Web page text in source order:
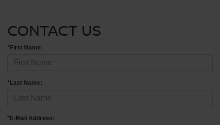
CONTACT US
*First Name:
*Last Name:
*E-Mail Address: